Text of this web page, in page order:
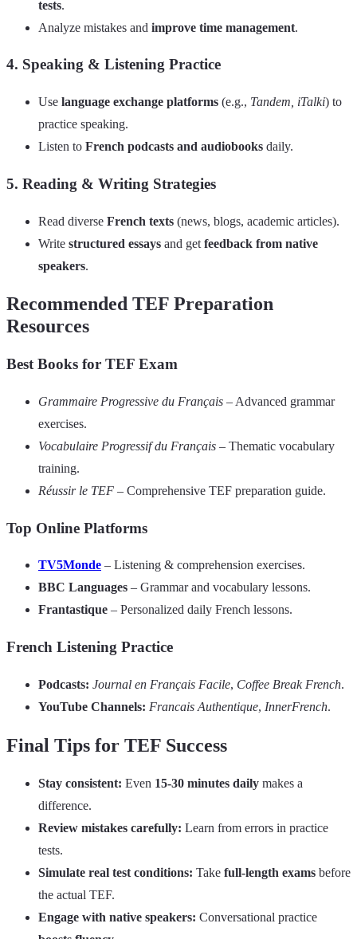
tests.
Analyze mistakes and improve time management.
4. Speaking & Listening Practice
Use language exchange platforms (e.g., Tandem, iTalki) to
practice speaking.
Listen to French podcasts and audiobooks daily.
5. Reading & Writing Strategies
Read diverse French texts (news, blogs, academic articles).
Write structured essays and get feedback from native
speakers.
Recommended TEF Preparation
Resources
Best Books for TEF Exam
Grammaire Progressive du Français – Advanced grammar
exercises.
Vocabulaire Progressif du Français – Thematic vocabulary
training.
Réussir le TEF – Comprehensive TEF preparation guide.
Top Online Platforms
TV5Monde – Listening & comprehension exercises.
BBC Languages – Grammar and vocabulary lessons.
Frantastique – Personalized daily French lessons.
French Listening Practice
Podcasts: Journal en Français Facile, Coffee Break French.
YouTube Channels: Francais Authentique, InnerFrench.
Final Tips for TEF Success
Stay consistent: Even 15-30 minutes daily makes a
difference.
Review mistakes carefully: Learn from errors in practice
tests.
Simulate real test conditions: Take full-length exams before
the actual TEF.
Engage with native speakers: Conversational practice